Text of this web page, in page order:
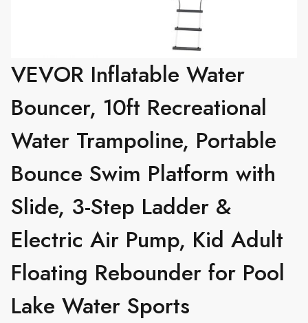
VEVOR Inflatable Water
Bouncer, 10ft Recreational
Water Trampoline, Portable
Bounce Swim Platform with
Slide, 3-Step Ladder &
Electric Air Pump, Kid Adult
Floating Rebounder for Pool
Lake Water Sports